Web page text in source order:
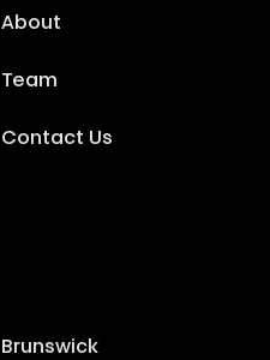
About
Team
Contact Us
Brunswick